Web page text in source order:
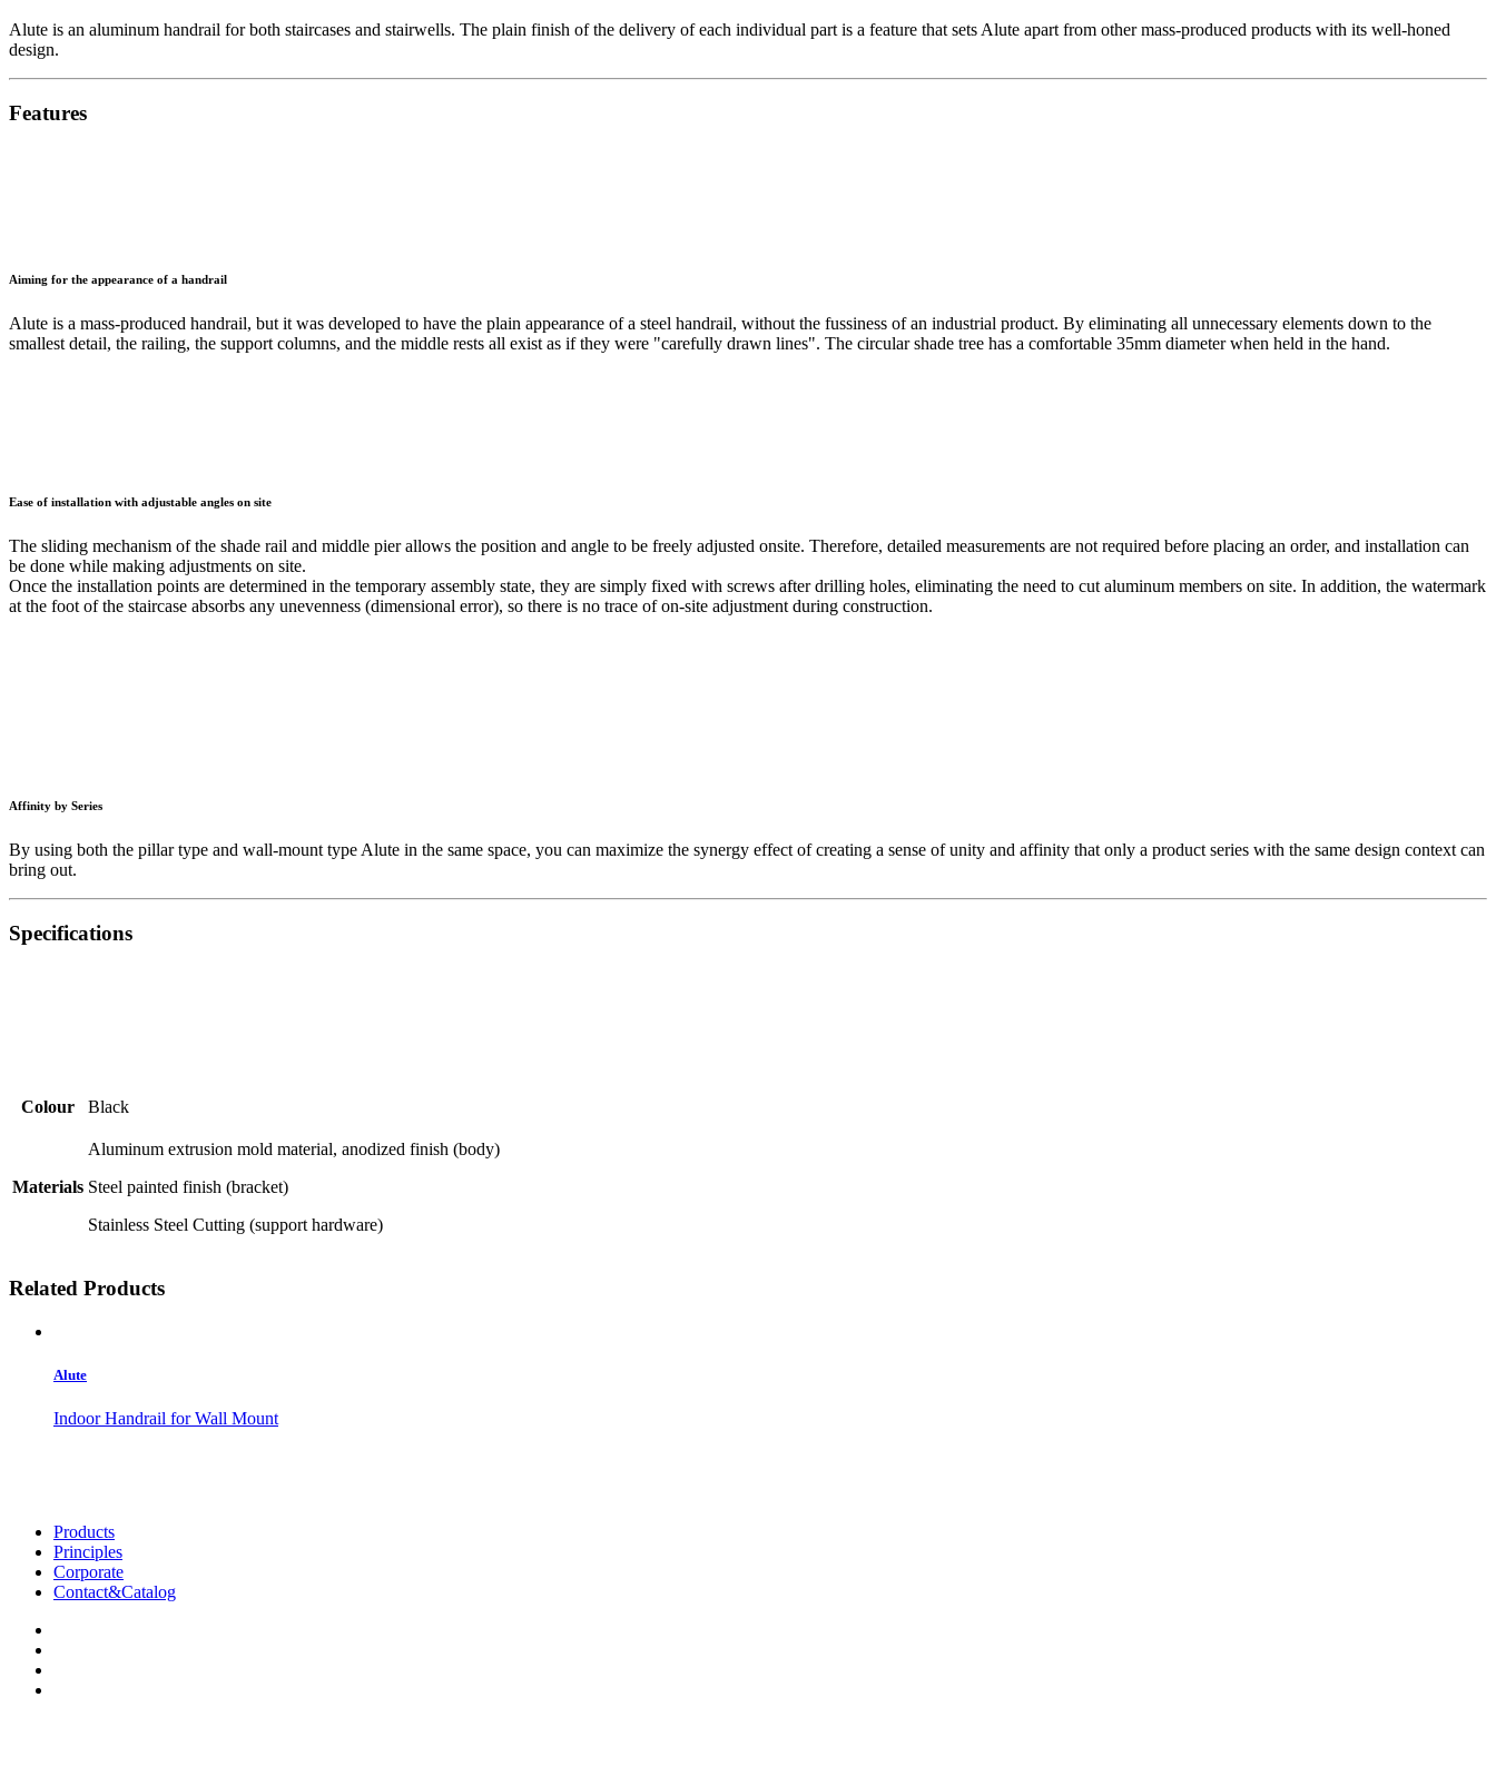
Alute is an aluminum handrail for both staircases and stairwells. The plain finish of the delivery of each individual part is a feature that sets Alute apart from other mass-produced products with its well-honed
design.
Features
Aiming for the appearance of a handrail
Alute is a mass-produced handrail, but it was developed to have the plain appearance of a steel handrail, without the fussiness of an industrial product. By eliminating all unnecessary elements down to the
smallest detail, the railing, the support columns, and the middle rests all exist as if they were "carefully drawn lines". The circular shade tree has a comfortable 35mm diameter when held in the hand.
Ease of installation with adjustable angles on site
The sliding mechanism of the shade rail and middle pier allows the position and angle to be freely adjusted onsite. Therefore, detailed measurements are not required before placing an order, and installation can
be done while making adjustments on site.
Once the installation points are determined in the temporary assembly state, they are simply fixed with screws after drilling holes, eliminating the need to cut aluminum members on site. In addition, the watermark
at the foot of the staircase absorbs any unevenness (dimensional error), so there is no trace of on-site adjustment during construction.
Affinity by Series
By using both the pillar type and wall-mount type Alute in the same space, you can maximize the synergy effect of creating a sense of unity and affinity that only a product series with the same design context can
bring out.
Specifications
Colour Black
Materials
Aluminum extrusion mold material, anodized finish (body)
Steel painted finish (bracket)
Stainless Steel Cutting (support hardware)
Related Products
Alute
Indoor Handrail for Wall Mount
Products
Principles
Corporate
Contact&Catalog